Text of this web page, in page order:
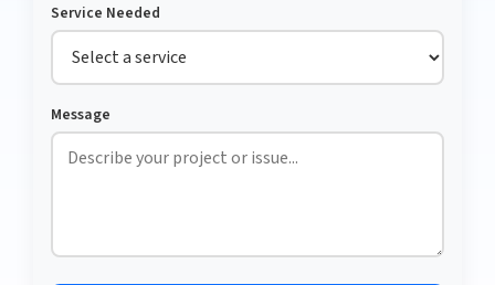
Service Needed
Message